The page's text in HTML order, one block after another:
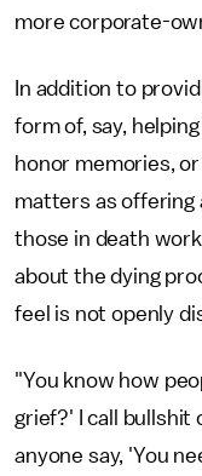
more corporate-
In addition to
form of, say,
honor memories,
matters as offering
those in death
about the dying
feel is not openly
"You know how
grief?' I call bullshit
anyone say, 'You